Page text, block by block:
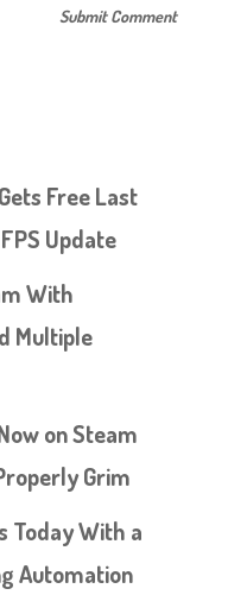
Free Last
Update
With
Multiple
on Steam
Grim
Today With a
Automation